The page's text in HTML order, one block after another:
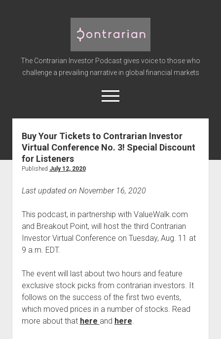
Contrarian
Investor
Podcast
The Contrarian Investor Podcast gives voice to those who
challenge a prevailing narrative in global financial markets
open
menu
twitterfacebookinstagram
linkedinyoutubediscordsoundcloud
spotify
Home
About the Host
Advertise
Podcast Episodes
Press
Blog
Contrarian Calls, Revisited
Merchandise
Buy Your Tickets to Contrarian Investor
Virtual Conference No. 3! Special Discount
for Listeners
Published July 12, 2020
Last updated on November 16, 2020
This podcast, in partnership with ValueWalk.com
and Breakout Point, will host the third Contrarian
Investor Virtual Conference on Tuesday, Aug. 11 at
9 a.m. EDT.
The event will last about two hours and feature
exclusive stock picks from contrarian investors. It
follows on the success of the first two events,
which moved prices in a number of stocks. Read
more about that here and here.